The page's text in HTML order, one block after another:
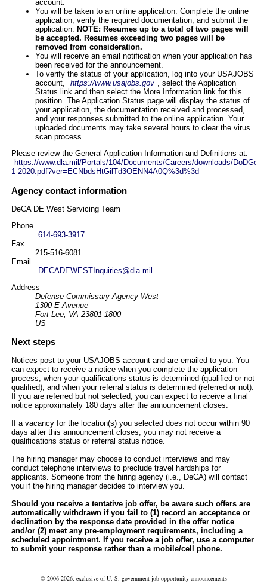
account.
You will be taken to an online application. Complete the online
application, verify the required documentation, and submit the
application. NOTE: Resumes up to a total of two pages will
be accepted. Resumes exceeding two pages will be
removed from consideration.
You will receive an email notification when your application has
been received for the announcement.
To verify the status of your application, log into your USAJOBS
account,
https://www.usajobs.gov , select the Application
Status link and then select the More Information link for this
position. The Application Status page will display the status of
your application, the documentation received and processed,
and your responses submitted to the online application. Your
uploaded documents may take several hours to clear the virus
scan process.
Please review the General Application Information and Definitions at:
https://www.dla.mil/Portals/104/Documents/Careers/downloads/
1-2020.pdf?ver=ECNbdsHtGilTd3OENN4A0Q%3d%3d
Agency contact information
DeCA DE West Servicing Team
Phone
614-693-3917
Fax
215-516-6081
Email
DECADEWESTInquiries@dla.mil
Address
Defense Commissary Agency West
1300 E Avenue
Fort Lee, VA 23801-1800
US
Next steps
Notices post to your USAJOBS account and are emailed to you. You
can expect to receive a notice when you complete the application
process, when your qualifications status is determined (qualified or not
qualified), and when your referral status is determined (referred or not).
If you are referred but not selected, you can expect to receive a final
notice approximately 180 days after the announcement closes.
If a vacancy for the location(s) you selected does not occur within 90
days after this announcement closes, you may not receive a
qualifications status or referral status notice.
The hiring manager may choose to conduct interviews and may
conduct telephone interviews to preclude travel hardships for
applicants. Someone from the hiring agency (i.e., DeCA) will contact
you if the hiring manager decides to interview you.
Should you receive a tentative job offer, be aware such offers are
automatically withdrawn if you fail to (1) record an acceptance or
declination by the response date provided in the offer notice
and/or (2) meet any pre-employment requirements, including a
scheduled appointment. If you receive a job offer, use a computer
to submit your response rather than a mobile/cell phone.
© 2006-2026, exclusive of U. S. government job opportunity announcements